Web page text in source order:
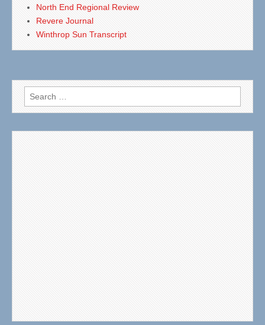
North End Regional Review
Revere Journal
Winthrop Sun Transcript
Search
for: